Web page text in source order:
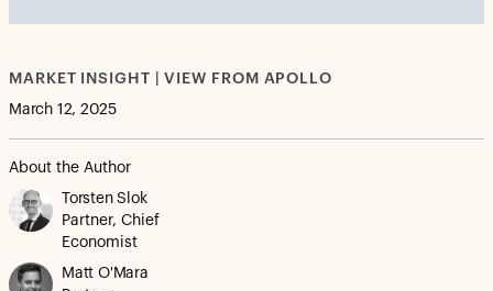
MARKET INSIGHT | VIEW FROM APOLLO
March 12, 2025
About the Author
Torsten Slok
Partner, Chief
Economist
Matt O'Mara